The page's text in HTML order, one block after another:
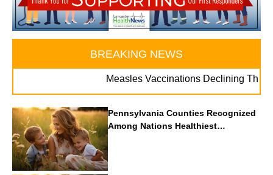
BREAKING NEWS
Measles Vaccinations Declining Throughout
Pennsylvania Counties Recognized
Among Nations Healthiest
Communities By U.S. News & World
Report